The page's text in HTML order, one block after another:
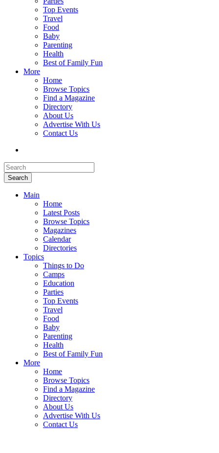
Top Events
Travel
Food
Baby
Parenting
Health
Best of Family Fun
More
Home
Browse Topics
Find a Magazine
Directory
About Us
Advertise With Us
Contact Us
Search
Main
Home
Latest Posts
Browse Topics
Magazines
Calendar
Directories
Topics
Things to Do
Camps
Education
Parties
Top Events
Travel
Food
Baby
Parenting
Health
Best of Family Fun
More
Home
Browse Topics
Find a Magazine
Directory
About Us
Advertise With Us
Contact Us